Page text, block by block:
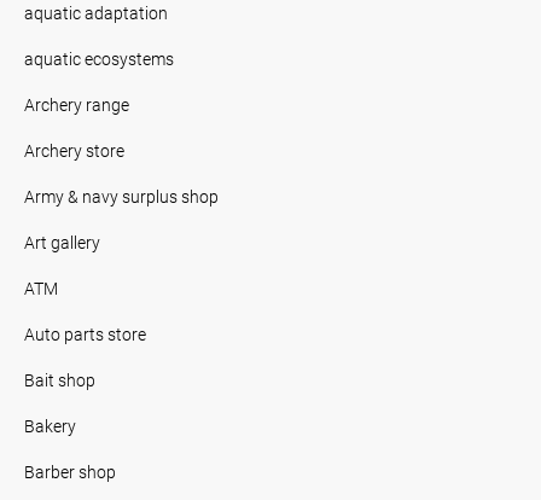
aquatic adaptation
aquatic ecosystems
Archery range
Archery store
Army & navy surplus shop
Art gallery
ATM
Auto parts store
Bait shop
Bakery
Barber shop